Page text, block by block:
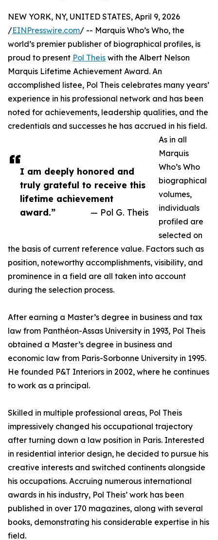
I am deeply honored and
truly grateful to receive this
lifetime achievement
award.”
— Pol G. Theis
NEW YORK, NY, UNITED STATES, April 9, 2026
/EINPresswire.com/ -- Marquis Who’s Who, the
world’s premier publisher of biographical profiles, is
proud to present Pol Theis with the Albert Nelson
Marquis Lifetime Achievement Award. An
accomplished listee, Pol Theis celebrates many years’
experience in his professional network and has been
noted for achievements, leadership qualities, and the
credentials and successes he has accrued in his field.
As in all
Marquis
Who’s Who
biographical
volumes,
individuals
profiled are
selected on
the basis of current reference value. Factors such as
position, noteworthy accomplishments, visibility, and
prominence in a field are all taken into account
during the selection process.
After earning a Master’s degree in business and tax
law from Panthéon-Assas University in 1993, Pol Theis
obtained a Master’s degree in business and
economic law from Paris-Sorbonne University in 1995.
He founded P&T Interiors in 2002, where he continues
to work as a principal.
Skilled in multiple professional areas, Pol Theis
impressively changed his occupational trajectory
after turning down a law position in Paris. Interested
in residential interior design, he decided to pursue his
creative interests and switched continents alongside
his occupations. Accruing numerous international
awards in his industry, Pol Theis’ work has been
published in over 170 magazines, along with several
books, demonstrating his considerable expertise in his
field.